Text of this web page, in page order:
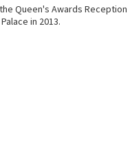
Queen's Awards Reception
in 2013.